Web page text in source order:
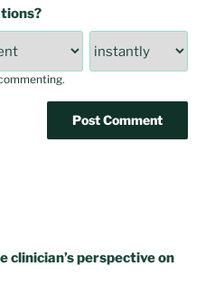
.
clinician’s perspective on